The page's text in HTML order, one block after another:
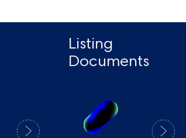
Listing
Documents